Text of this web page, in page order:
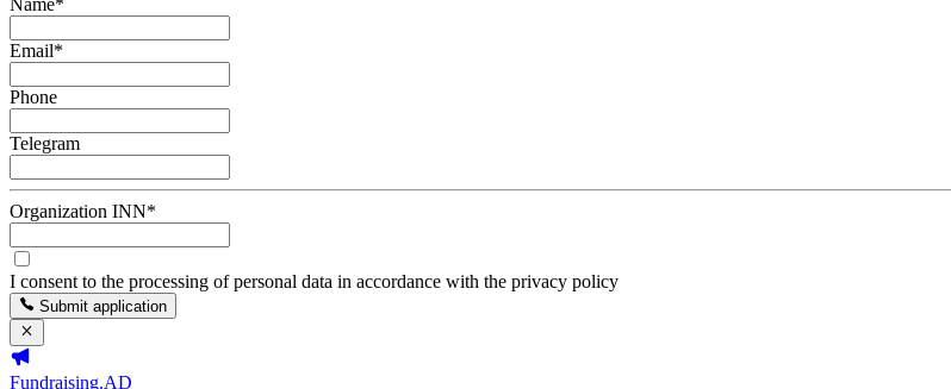
Name*
Email*
Phone
Telegram
Organization INN*
I consent to the processing of personal data in accordance with the privacy policy
Submit application
Fundraising.AD